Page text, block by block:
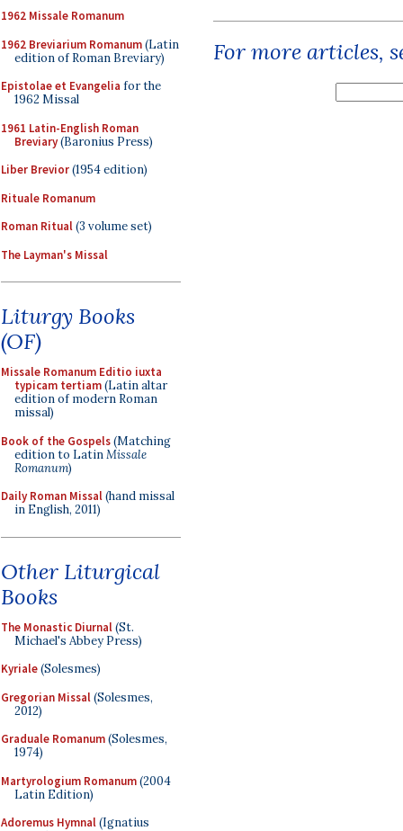
1962 Missale Romanum
1962 Breviarium Romanum(Latin
edition of Roman Breviary)
Epistolae et Evangelia for the
1962 Missal
1961 Latin-English Roman
Breviary(Baronius Press)
Liber Brevior(1954 edition)
Rituale Romanum
Roman Ritual(3 volume set)
The Layman's Missal
Liturgy Books
(OF)
Missale Romanum Editio iuxta
typicam tertiam(Latin altar
edition of modern Roman
missal)
Book of the Gospels(Matching
edition to LatinMissale
Romanum)
Daily Roman Missal(hand missal
in English, 2011)
Other Liturgical
Books
The Monastic Diurnal(St.
Michael's Abbey Press)
Kyriale(Solesmes)
Gregorian Missal(Solesmes,
2012)
Graduale Romanum(Solesmes,
1974)
Martyrologium Romanum(2004
Latin Edition)
Adoremus Hymnal(Ignatius
For more articles,